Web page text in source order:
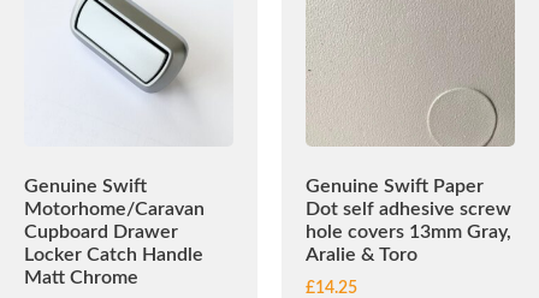
Genuine Swift
Motorhome/Caravan
Cupboard Drawer
Locker Catch Handle
Matt Chrome
Genuine Swift Paper
Dot self adhesive screw
hole covers 13mm Gray,
Aralie & Toro
£14.25